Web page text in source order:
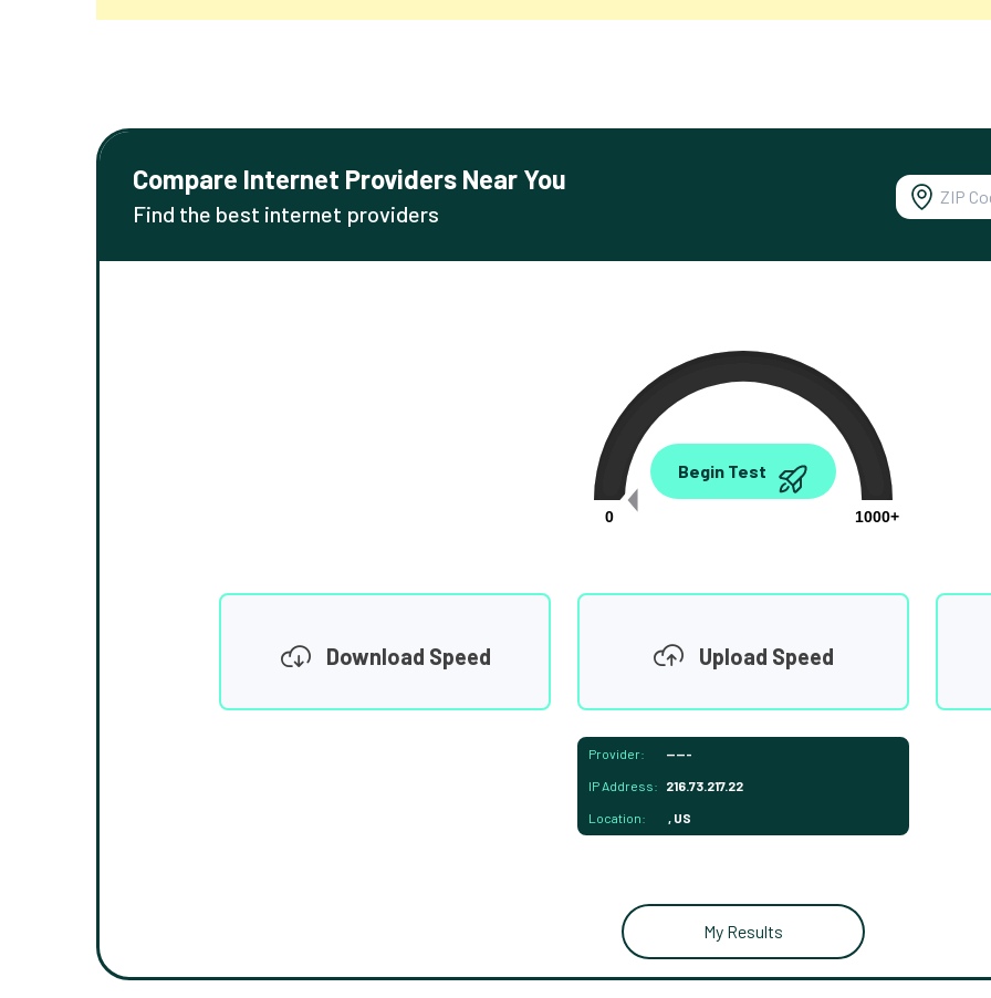
Compare Internet Providers Near You
Find the best internet providers
0.00
0
1000+
Begin Test
Download Speed Upload Speed
Provider: -----
IP Address: 216.73.217.22
Location: , US
My Results